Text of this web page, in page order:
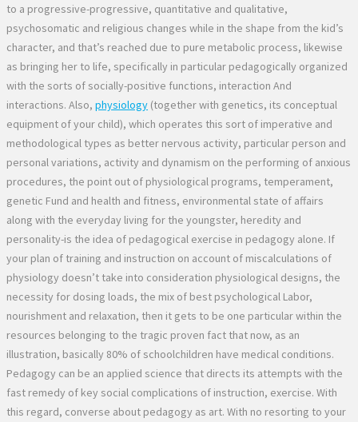
to a progressive-progressive, quantitative and qualitative,
psychosomatic and religious changes while in the shape from the kid’s
character, and that’s reached due to pure metabolic process, likewise
as bringing her to life, specifically in particular pedagogically organized
with the sorts of socially-positive functions, interaction And
interactions. Also, physiology (together with genetics, its conceptual
equipment of your child), which operates this sort of imperative and
methodological types as better nervous activity, particular person and
personal variations, activity and dynamism on the performing of anxious
procedures, the point out of physiological programs, temperament,
genetic Fund and health and fitness, environmental state of affairs
along with the everyday living for the youngster, heredity and
personality-is the idea of pedagogical exercise in pedagogy alone. If
your plan of training and instruction on account of miscalculations of
physiology doesn’t take into consideration physiological designs, the
necessity for dosing loads, the mix of best psychological Labor,
nourishment and relaxation, then it gets to be one particular within the
resources belonging to the tragic proven fact that now, as an
illustration, basically 80% of schoolchildren have medical conditions.
Pedagogy can be an applied science that directs its attempts with the
fast remedy of key social complications of instruction, exercise. With
this regard, converse about pedagogy as art. With no resorting to your